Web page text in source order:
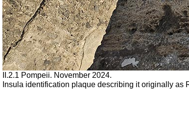
II.2.1 Pompeii. November 2024.
Insula identification plaque describing it originally as